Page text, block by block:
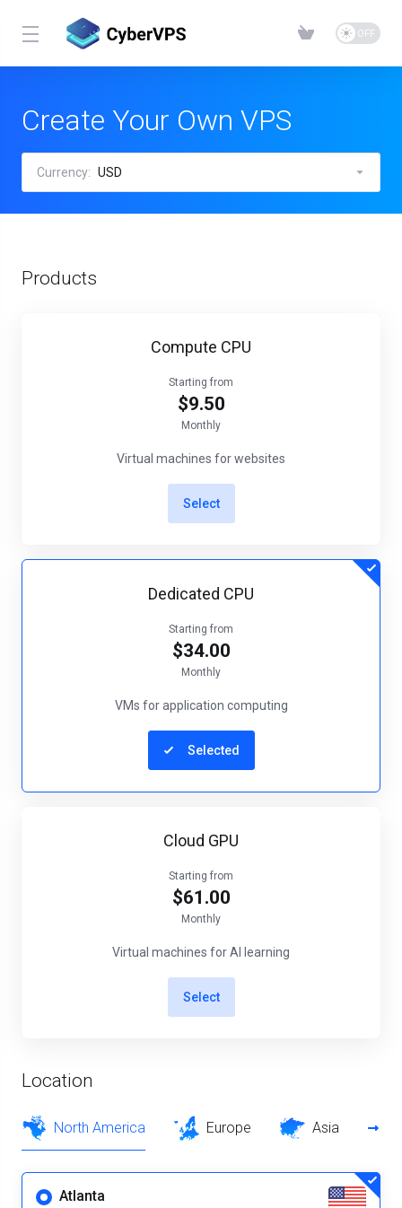
Create Your Own VPS
Currency: USD
Products
Compute CPU
Starting from
$9.50
Monthly
Virtual machines for websites
Select
Dedicated CPU
Starting from
$34.00
Monthly
VMs for application computing
Selected
Cloud GPU
Starting from
$61.00
Monthly
Virtual machines for AI learning
Select
Location
North America Europe Asia
Atlanta